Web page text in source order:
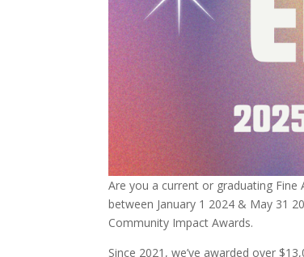
Are you a current or graduating
between January 1 2024 & May 31
Community Impact Awards.
Since 2021, we’ve awarded over